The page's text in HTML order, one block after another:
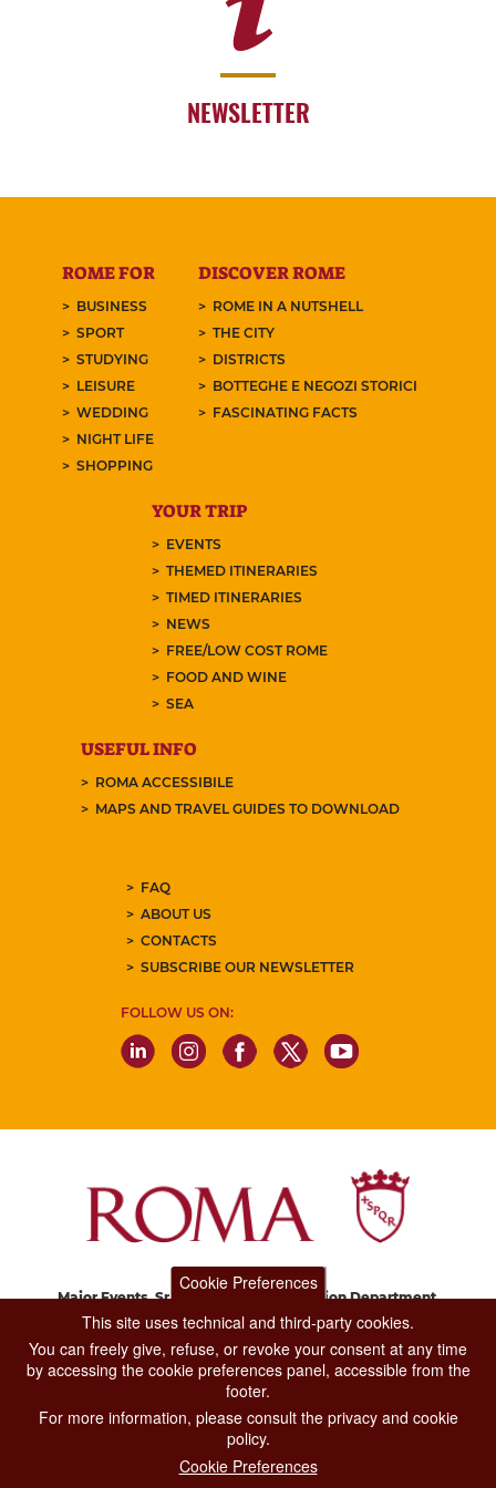
NEWSLETTER
ROME FOR
BUSINESS
SPORT
STUDYING
LEISURE
WEDDING
NIGHT LIFE
SHOPPING
DISCOVER ROME
ROME IN A NUTSHELL
THE CITY
DISTRICTS
BOTTEGHE E NEGOZI STORICI
FASCINATING FACTS
YOUR TRIP
EVENTS
THEMED ITINERARIES
TIMED ITINERARIES
NEWS
FREE/LOW COST ROME
FOOD AND WINE
SEA
USEFUL INFO
ROMA ACCESSIBILE
MAPS AND TRAVEL GUIDES TO DOWNLOAD
FAQ
ABOUT US
CONTACTS
SUBSCRIBE OUR NEWSLETTER
FOLLOW US ON:
Major Events, Sport, Tourism and Fashion Department.
Via di San Basilio, 51
CONTACT CENTER TEL. 06 06 08
CONTATTA LA REDAZIONE
Cookie Preferences
This site uses technical and third-party cookies.
You can freely give, refuse, or revoke your consent at any time
by accessing the cookie preferences panel, accessible from the
footer.
For more information, please consult the privacy and cookie
policy.
Cookie Preferences